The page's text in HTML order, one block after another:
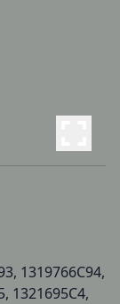
1319766C94,
1321695C4,